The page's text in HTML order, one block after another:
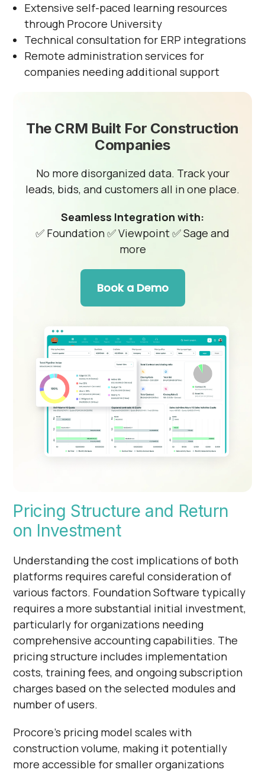
Extensive self-paced learning resources
through Procore University
Technical consultation for ERP integrations
Remote administration services for
companies needing additional support
The CRM Built For Construction
Companies
No more disorganized data. Track your
leads, bids, and customers all in one place.
Seamless Integration with:
✅ Foundation✅ Viewpoint✅ Sage and
more
Book a Demo
Pricing Structure and Return
on Investment
Understanding the cost implications of both
platforms requires careful consideration of
various factors. Foundation Software typically
requires a more substantial initial investment,
particularly for organizations needing
comprehensive accounting capabilities. The
pricing structure includes implementation
costs, training fees, and ongoing subscription
charges based on the selected modules and
number of users.
Procore's pricing model scales with
construction volume, making it potentially
more accessible for smaller organizations